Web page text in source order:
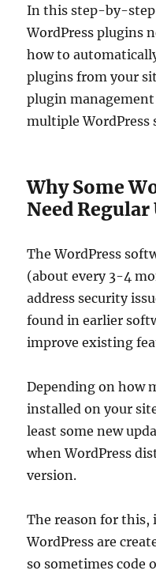
In this step-by-
WordPress plugins
how to
plugins from your
plugin
multiple WordPress
Why Some
Need
The WordPress
(about every 3-4
address security
found in earlier
improve existing
Depending on how
installed on your
least some new
when WordPress
version.
The reason for this,
WordPress are
so sometimes code